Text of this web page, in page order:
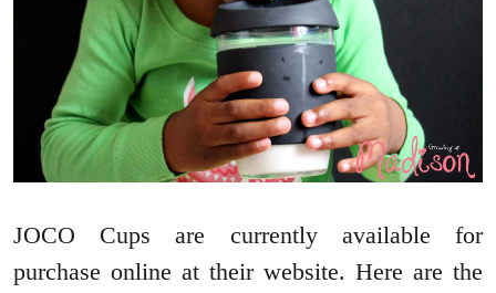
JOCO Cups are currently available for
purchase online at their website. Here are the